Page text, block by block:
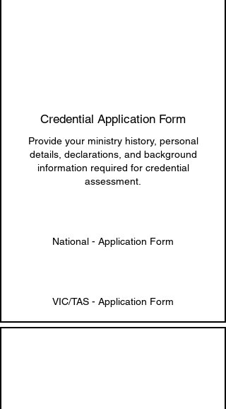
Credential Application Form
Provide your ministry history, personal
details, declarations, and background
information required for credential
assessment.
National - Application Form
VIC/TAS - Application Form